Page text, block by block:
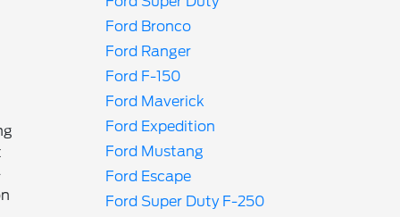
Ford Bronco
Ford Ranger
Ford F-150
Ford Maverick
Ford Expedition
Ford Mustang
Ford Escape
Ford Super Duty F-250